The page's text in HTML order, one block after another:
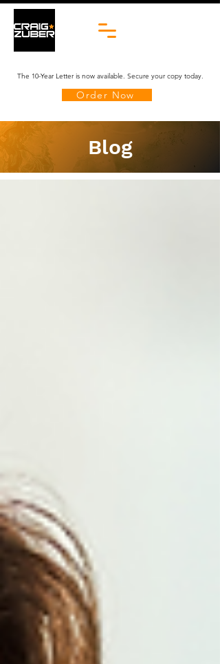
The 10-Year Letter is now available. Secure your copy today.
Order Now
Blog